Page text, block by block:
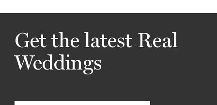
Get the latest Real
Weddings